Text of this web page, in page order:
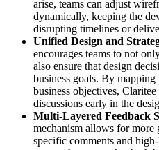
arise, teams can adjust
dynamically, keeping the
disrupting timelines or
Unified Design and
encourages teams to not
also ensure that design
business goals. By
business objectives,
discussions early in the
Multi-Layered Feedback
mechanism allows for
specific comments and